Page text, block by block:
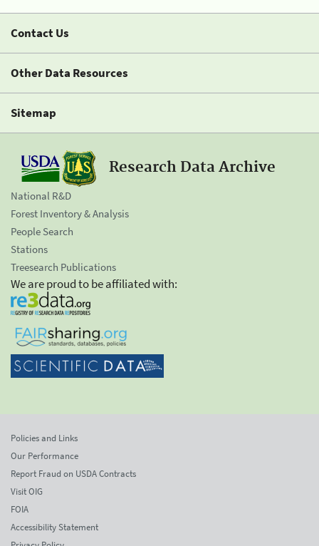
Contact Us
Other Data Resources
Sitemap
Research Data Archive
National R&D
Forest Inventory & Analysis
People Search
Stations
Treesearch Publications
We are proud to be affiliated with:
Policies and Links
Our Performance
Report Fraud on USDA Contracts
Visit OIG
FOIA
Accessibility Statement